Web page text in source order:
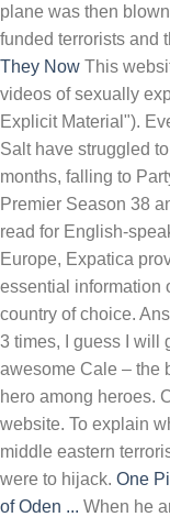
plane was then
funded terrorists and
They Now This
videos of sexually
Explicit Material").
Salt have struggled
months, falling to
Premier Season 38
read for English-
Europe, Expatica
essential information
country of choice.
3 times, I guess I will
awesome Cale – the
hero among heroes.
website. To explain
middle eastern
were to hijack. One
of Oden ... When he